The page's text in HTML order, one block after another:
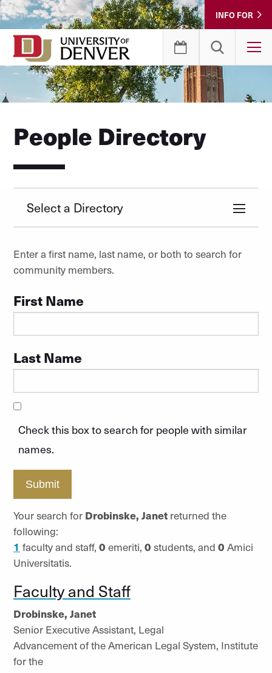
Skip
to
Content
INFO FOR
People Directory
Select a Directory
Enter a first name, last name, or both to search for
community members.
First Name
Last Name
Check this box to search for people with similar
names.
Submit
Your search for Drobinske, Janetreturned the
following:
1 faculty and staff, 0 emeriti, 0 students, and 0 Amici
Universitatis.
Faculty and Staff
Drobinske, Janet
Senior Executive Assistant, Legal
Advancement of the American Legal System, Institute
for the